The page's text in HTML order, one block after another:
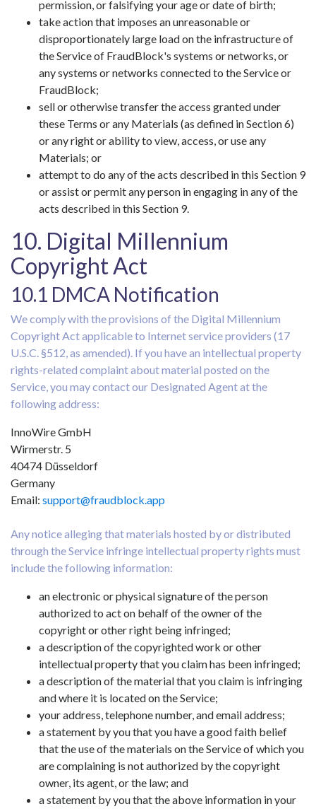
permission, or falsifying your age or date of birth;
take action that imposes an unreasonable or
disproportionately large load on the infrastructure of
the Service of FraudBlock's systems or networks, or
any systems or networks connected to the Service or
FraudBlock;
sell or otherwise transfer the access granted under
these Terms or any Materials (as defined in Section 6)
or any right or ability to view, access, or use any
Materials; or
attempt to do any of the acts described in this Section 9
or assist or permit any person in engaging in any of the
acts described in this Section 9.
10. Digital Millennium
Copyright Act
10.1 DMCA Notification
We comply with the provisions of the Digital Millennium
Copyright Act applicable to Internet service providers (17
U.S.C. §512, as amended). If you have an intellectual property
rights-related complaint about material posted on the
Service, you may contact our Designated Agent at the
following address:
InnoWire GmbH
Wirmerstr. 5
40474 Düsseldorf
Germany
Email: support@fraudblock.app
Any notice alleging that materials hosted by or distributed
through the Service infringe intellectual property rights must
include the following information:
an electronic or physical signature of the person
authorized to act on behalf of the owner of the
copyright or other right being infringed;
a description of the copyrighted work or other
intellectual property that you claim has been infringed;
a description of the material that you claim is infringing
and where it is located on the Service;
your address, telephone number, and email address;
a statement by you that you have a good faith belief
that the use of the materials on the Service of which you
are complaining is not authorized by the copyright
owner, its agent, or the law; and
a statement by you that the above information in your